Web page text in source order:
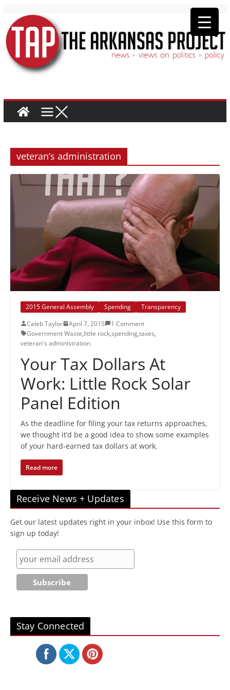
veteran’s administration
2015 General Assembly Spending
Transparency
Caleb Taylor
April 7, 2015
1 Comment
Government Waste,little rock,spending,taxes,
veteran's administration
Your Tax Dollars At
Work: Little Rock Solar
Panel Edition
As the deadline for filing your tax returns approaches,
we thought it’d be a good idea to show some examples
of your hard-earned tax dollars at work.
Read more
Receive News + Updates
Get our latest updates right in your inbox! Use this form to
sign up today!
Stay Connected